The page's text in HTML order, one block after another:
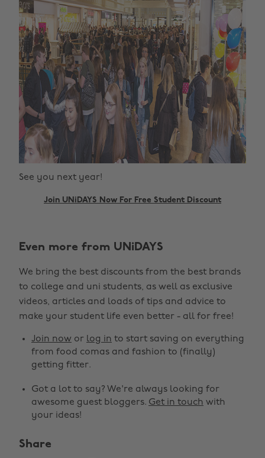
See you next year!
Join UNiDAYS Now For Free Student Discount
Even more from UNiDAYS
We bring the best discounts from the best brands
to college and uni students, as well as exclusive
videos, articles and loads of tips and advice to
make your student life even better - all for free!
Join now or log in to start saving on everything
from food comas and fashion to (finally)
getting fitter.
Got a lot to say? We're always looking for
awesome guest bloggers. Get in touch with
your ideas!
Share